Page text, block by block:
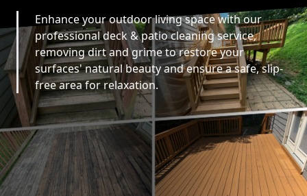
Enhance your outdoor living space with our
professional deck & patio cleaning service,
removing dirt and grime to restore your
surfaces' natural beauty and ensure a safe, slip-
free area for relaxation.